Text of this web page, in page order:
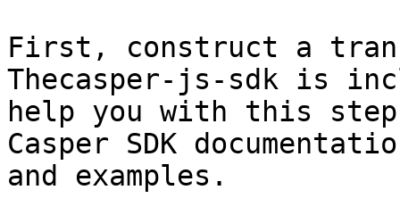
First, construct a
Thecasper-js-sdk is
help you with this
Casper SDK
and examples.